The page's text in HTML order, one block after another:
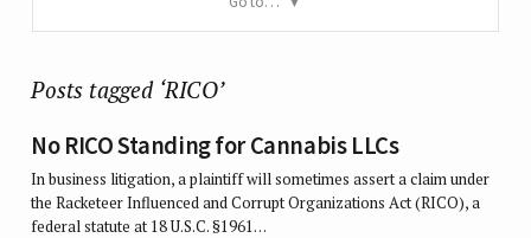
Posts tagged ‘RICO’
No RICO Standing for Cannabis LLCs
In business litigation, a plaintiff will sometimes assert a claim under
the Racketeer Influenced and Corrupt Organizations Act (RICO), a
federal statute at 18 U.S.C. §1961…